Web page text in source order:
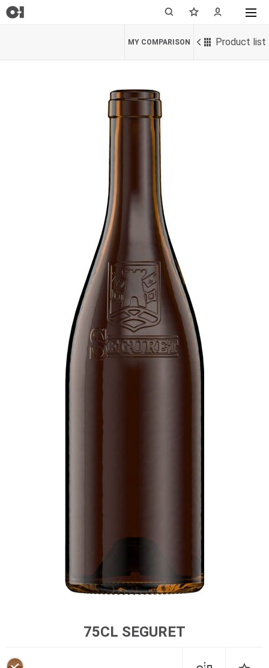
Product list
MY COMPARISON
75CL SEGURET